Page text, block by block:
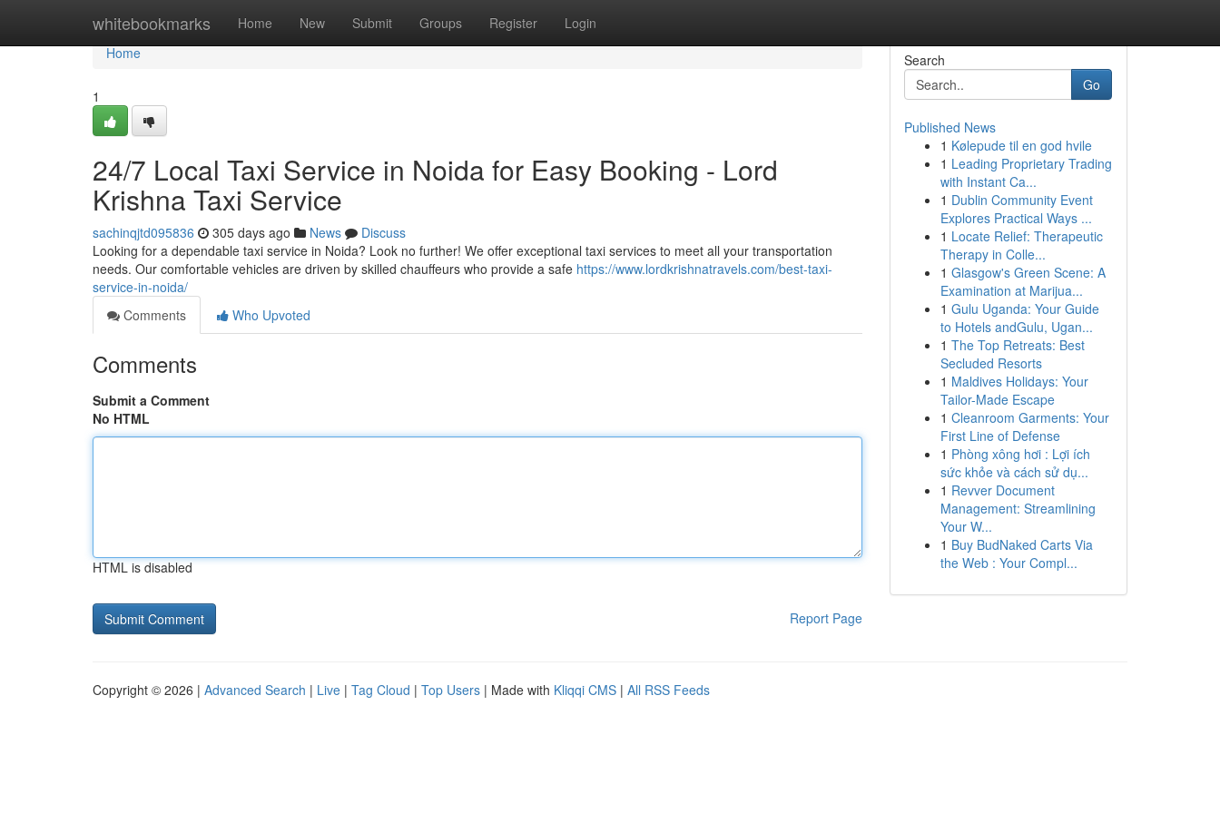
whitebookmarks Home New Submit Groups Register Login
Home
Home
1
24/7 Local Taxi Service in Noida for Easy Booking - Lord
Krishna Taxi Service
sachinqjtd095836 305 days ago News
Discuss
Looking for a dependable taxi service in Noida? Look no further! We offer exceptional taxi services to meet all your transportation
needs. Our comfortable vehicles are driven by skilled chauffeurs who provide a safe https://www.lordkrishnatravels.com/best-taxi-
service-in-noida/
Comments
Who Upvoted
Comments
Submit a Comment
No HTML
HTML is disabled
Report Page
Search
Go
Published News
1 Kølepude til en god hvile
1 Leading Proprietary Trading
with Instant Ca...
1 Dublin Community Event
Explores Practical Ways ...
1 Locate Relief: Therapeutic
Therapy in Colle...
1 Glasgow's Green Scene: A
Examination at Marijua...
1 Gulu Uganda: Your Guide
to Hotels andGulu, Ugan...
1 The Top Retreats: Best
Secluded Resorts
1 Maldives Holidays: Your
Tailor-Made Escape
1 Cleanroom Garments: Your
First Line of Defense
1 Phòng xông hơi : Lợi ích
sức khỏe và cách sử dụ...
1 Revver Document
Management: Streamlining
Your W...
1 Buy BudNaked Carts Via
the Web : Your Compl...
Copyright © 2026 | Advanced Search | Live | Tag Cloud | Top Users | Made with Kliqqi CMS | All RSS Feeds